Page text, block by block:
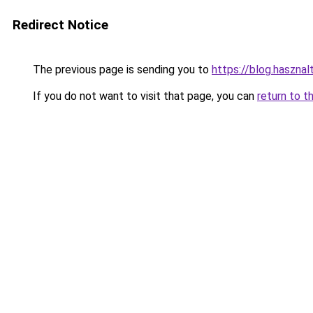
Redirect Notice
The previous page is sending you to https://
If you do not want to visit that page, you can return to